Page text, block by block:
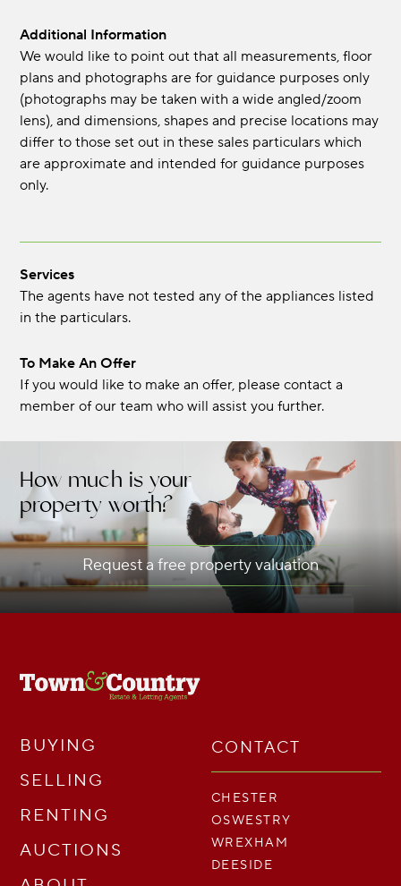
Additional Information
We would like to point out that all measurements, floor
plans and photographs are for guidance purposes only
(photographs may be taken with a wide angled/zoom
lens), and dimensions, shapes and precise locations may
differ to those set out in these sales particulars which
are approximate and intended for guidance purposes
only.
Services
The agents have not tested any of the appliances listed
in the particulars.
To Make An Offer
If you would like to make an offer, please contact a
member of our team who will assist you further.
How much is your
property worth?
Request a free property valuation
BUYING
SELLING
RENTING
AUCTIONS
CONTACT
CHESTER
OSWESTRY
WREXHAM
DEESIDE